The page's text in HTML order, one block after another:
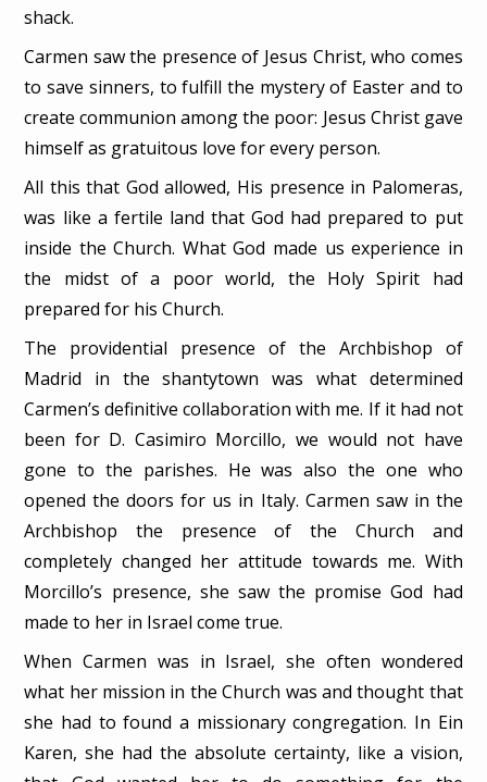
shack.
Carmen saw the presence of Jesus Christ, who comes
to save sinners, to fulfill the mystery of Easter and to
create communion among the poor: Jesus Christ gave
himself as gratuitous love for every person.
All this that God allowed, His presence in Palomeras,
was like a fertile land that God had prepared to put
inside the Church. What God made us experience in
the midst of a poor world, the Holy Spirit had
prepared for his Church.
The providential presence of the Archbishop of
Madrid in the shantytown was what determined
Carmen’s definitive collaboration with me. If it had not
been for D. Casimiro Morcillo, we would not have
gone to the parishes. He was also the one who
opened the doors for us in Italy. Carmen saw in the
Archbishop the presence of the Church and
completely changed her attitude towards me. With
Morcillo’s presence, she saw the promise God had
made to her in Israel come true.
When Carmen was in Israel, she often wondered
what her mission in the Church was and thought that
she had to found a missionary congregation. In Ein
Karen, she had the absolute certainty, like a vision,